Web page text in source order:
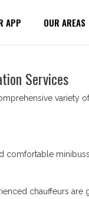
APP OUR AREAS
Services
variety
comfortable
chauffeurs